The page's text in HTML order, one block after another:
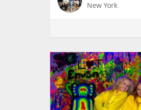
New York